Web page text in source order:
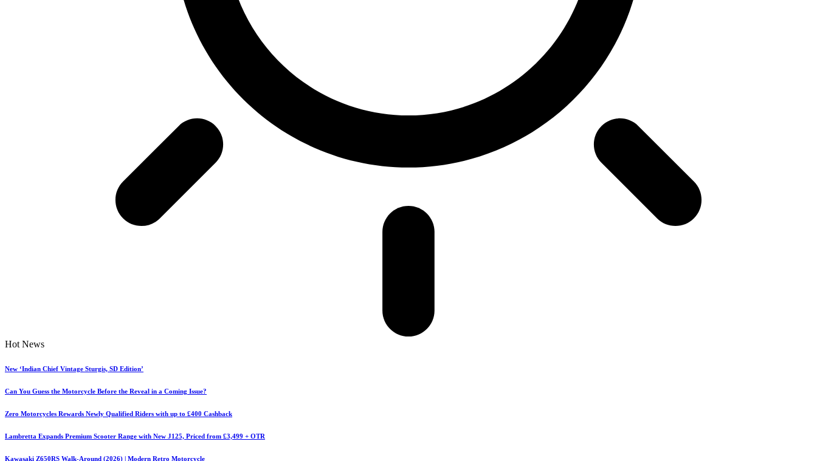
Hot News
New ‘Indian Chief Vintage Sturgis, SD Edition’
Can You Guess the Motorcycle Before the Reveal in a Coming Issue?
Zero Motorcycles Rewards Newly Qualified Riders with up to £400 Cashback
Lambretta Expands Premium Scooter Range with New J125, Priced from £3,499 + OTR
Kawasaki Z650RS Walk-Around (2026) | Modern Retro Motorcycle